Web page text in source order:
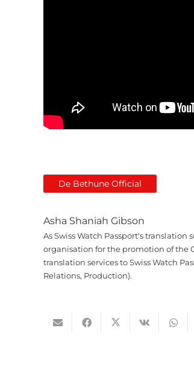
De Bethune Official
Asha Shaniah Gibson
As Swiss Watch Passport's translation
organisation for the promotion of the
translation services to Swiss Watch
Relations, Production).